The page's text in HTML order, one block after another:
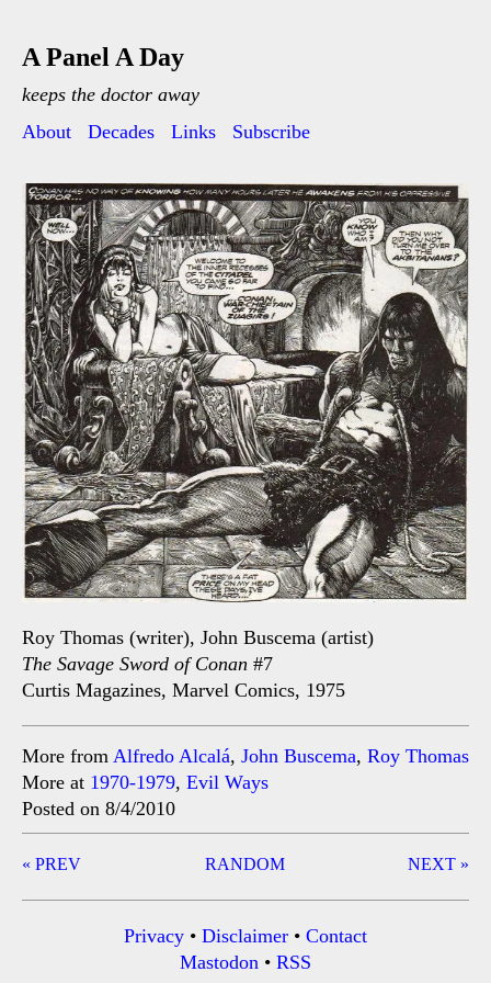
A Panel A Day
keeps the doctor away
About
Decades Links Subscribe
Roy Thomas (writer), John Buscema (artist)
The Savage Sword of Conan #7
Curtis Magazines, Marvel Comics, 1975
More from Alfredo Alcalá, John Buscema, Roy Thomas
More at 1970-1979, Evil Ways
Posted on 8/4/2010
Post
« PREV NEXT »
RANDOM
Privacy • Disclaimer • Contact
Mastodon • RSS